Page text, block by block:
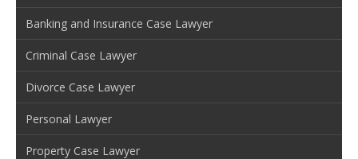
Banking and Insurance Case Lawyer
Criminal Case Lawyer
Divorce Case Lawyer
Personal Lawyer
Property Case Lawyer